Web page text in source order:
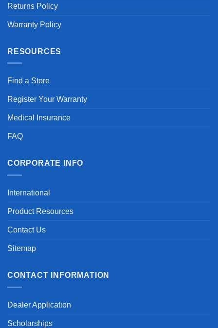
Returns Policy
Warranty Policy
RESOURCES
Find a Store
Register Your Warranty
Medical Insurance
FAQ
CORPORATE INFO
International
Product Resources
Contact Us
Sitemap
CONTACT INFORMATION
Dealer Application
Scholarships